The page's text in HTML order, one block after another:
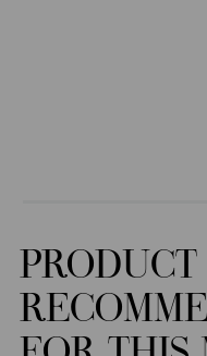
PRODUCT